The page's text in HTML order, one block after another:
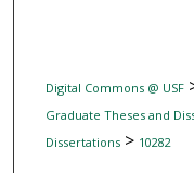
Digital Commons @ USF
Graduate Theses and
Dissertations> 10282